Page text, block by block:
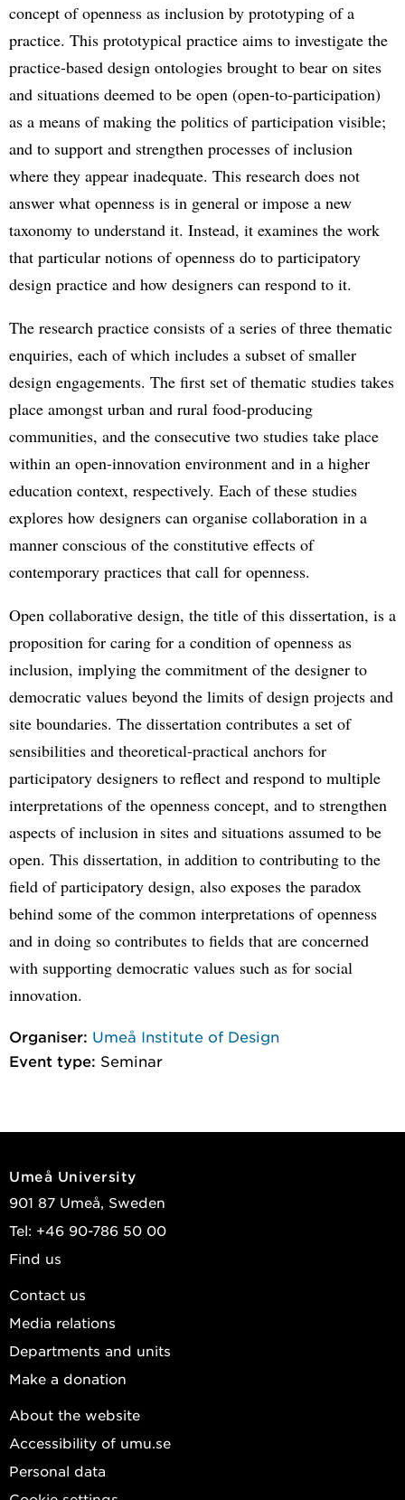
concept of openness as inclusion by prototyping of a
practice. This prototypical practice aims to investigate the
practice-based design ontologies brought to bear on sites
and situations deemed to be open (open-to-participation)
as a means of making the politics of participation visible;
and to support and strengthen processes of inclusion
where they appear inadequate. This research does not
answer what openness is in general or impose a new
taxonomy to understand it. Instead, it examines the work
that particular notions of openness do to participatory
design practice and how designers can respond to it.
The research practice consists of a series of three thematic
enquiries, each of which includes a subset of smaller
design engagements. The first set of thematic studies takes
place amongst urban and rural food-producing
communities, and the consecutive two studies take place
within an open-innovation environment and in a higher
education context, respectively. Each of these studies
explores how designers can organise collaboration in a
manner conscious of the constitutive effects of
contemporary practices that call for openness.
Open collaborative design, the title of this dissertation, is a
proposition for caring for a condition of openness as
inclusion, implying the commitment of the designer to
democratic values beyond the limits of design projects and
site boundaries. The dissertation contributes a set of
sensibilities and theoretical-practical anchors for
participatory designers to reflect and respond to multiple
interpretations of the openness concept, and to strengthen
aspects of inclusion in sites and situations assumed to be
open. This dissertation, in addition to contributing to the
field of participatory design, also exposes the paradox
behind some of the common interpretations of openness
and in doing so contributes to fields that are concerned
with supporting democratic values such as for social
innovation.
Organiser: Umeå Institute of Design
Event type: Seminar
Umeå University
901 87 Umeå, Sweden
Tel: +46 90-786 50 00
Find us
Contact us
Media relations
Departments and units
Make a donation
About the website
Accessibility of umu.se
Personal data